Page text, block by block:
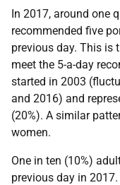
In 2017, around one
recommended five
previous day. This is
meet the 5-a-day
started in 2003
and 2016) and
(20%). A similar
women.
One in ten (10%)
previous day in